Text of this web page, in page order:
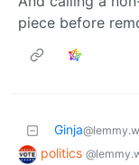
piece before
Ginja
politics